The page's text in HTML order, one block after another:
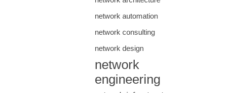
network automation
network consulting
network design
network
engineering